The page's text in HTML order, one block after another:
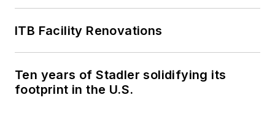
ITB Facility Renovations
Ten years of Stadler solidifying its
footprint in the U.S.